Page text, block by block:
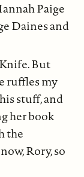
Paige
Daines and
But
ruffles my
stuff, and
her book
the
Rory, so